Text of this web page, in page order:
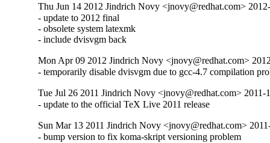
Thu Jun 14 2012 Jindrich Novy <jnovy@redhat.com>
- update to 2012 final
- obsolete system latexmk
- include dvisvgm back
Mon Apr 09 2012 Jindrich Novy <jnovy@redhat.com>
- temporarily disable dvisvgm due to gcc-4.7 compilation
Tue Jul 26 2011 Jindrich Novy <jnovy@redhat.com> 2011-
- update to the official TeX Live 2011 release
Sun Mar 13 2011 Jindrich Novy <jnovy@redhat.com>
- bump version to fix koma-skript versioning problem